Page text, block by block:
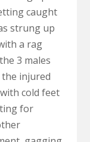
caught
strung up
a rag
3 males
the injured
cold feet
for